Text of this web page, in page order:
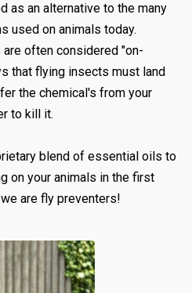
as an alternative to the many
used on animals today.
often considered "on-
that flying insects must land
the chemical's from your
to kill it.
blend of essential oils to
on your animals in the first
are fly preventers!